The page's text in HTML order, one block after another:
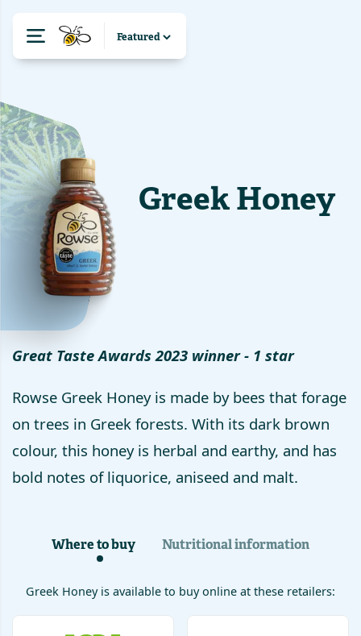
Greek Honey
Great Taste Awards 2023 winner - 1 star
Rowse Greek Honey is made by bees that forage
on trees in Greek forests. With its dark brown
colour, this honey is herbal and earthy, and has
bold notes of liquorice, aniseed and malt.
Where to buy Nutritional information
Greek Honeyis available to buy online at these retailers: